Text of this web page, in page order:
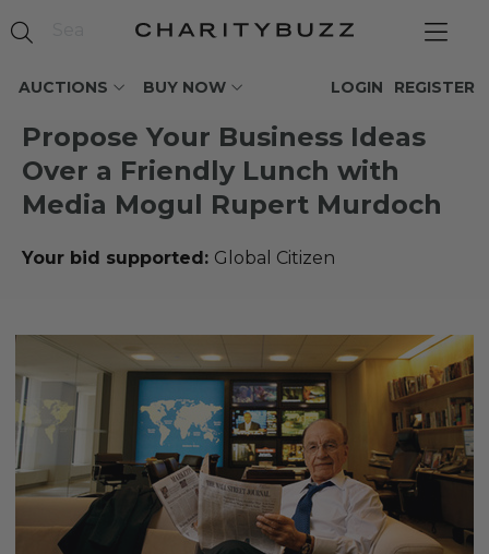
AUCTIONS BUY NOW REGISTER
LOGIN
Propose Your Business Ideas
Over a Friendly Lunch with
Media Mogul Rupert Murdoch
Your bid supported: Global Citizen